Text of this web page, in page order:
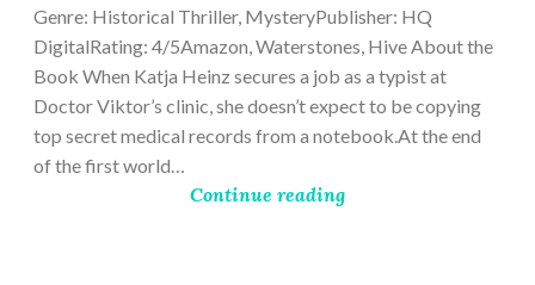
Genre: Historical Thriller, MysteryPublisher: HQ
DigitalRating: 4/5Amazon, Waterstones, Hive About the
Book When Katja Heinz secures a job as a typist at
Doctor Viktor’s clinic, she doesn’t expect to be copying
top secret medical records from a notebook.At the end
of the first world…
Continue reading